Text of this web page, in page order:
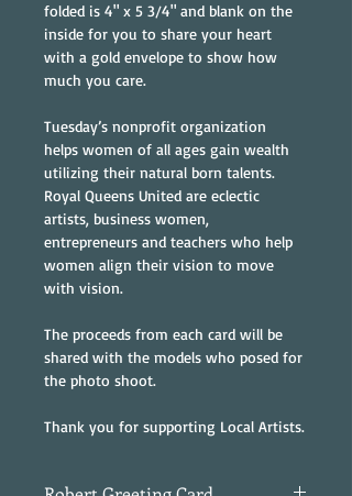
folded is 4" x 5 3/4" and blank on the
inside for you to share your heart
with a gold envelope to show how
much you care.
Tuesday’s nonprofit organization
helps women of all ages gain wealth
utilizing their natural born talents.
Royal Queens United are eclectic
artists, business women,
entrepreneurs and teachers who help
women align their vision to move
with vision.
The proceeds from each card will be
shared with the models who posed for
the photo shoot.
Thank you for supporting Local Artists.